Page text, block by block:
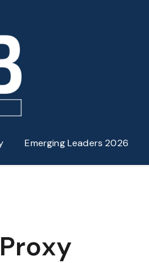
Emerging Leaders 2026